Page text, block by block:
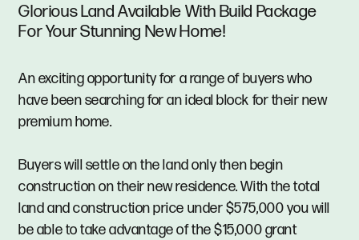
Glorious Land Available With Build Package
For Your Stunning New Home!
An exciting opportunity for a range of buyers who
have been searching for an ideal block for their new
premium home.
Buyers will settle on the land only then begin
construction on their new residence. With the total
land and construction price under $575,000 you will
be able to take advantage of the $15,000 grant